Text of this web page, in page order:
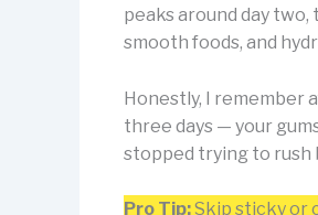
peaks around day
smooth foods, and
Honestly, I remember
three days — your
stopped trying to rush
Pro Tip:Skip sticky or